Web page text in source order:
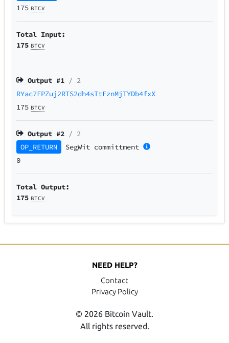
175 BTCV
Total Input:
175 BTCV
Output #1 / 2
RYac7FPZuj2RTS2dh4sTtFznMjTYDb4fxX
175 BTCV
Output #2 / 2
OP_RETURN
SegWit committment
0
Total Output:
175 BTCV
NEED HELP?
Contact
Privacy Policy
© 2026 Bitcoin Vault.
All rights reserved.